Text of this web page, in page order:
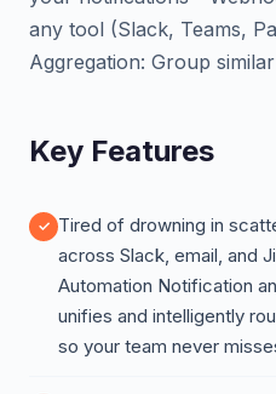
any tool (Slack, Teams,
Aggregation: Group
Key Features
Tired of drowning in
across Slack, email, and
Automation Notification
unifies and intelligently
so your team never